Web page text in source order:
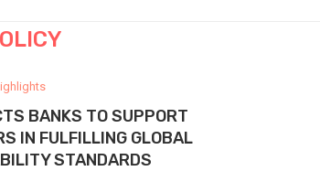
BANKS TO SUPPORT
IN FULFILLING GLOBAL
STANDARDS